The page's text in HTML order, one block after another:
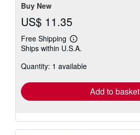
Buy New
US$ 11.35
Free Shipping
Learn
more
shipping
Ships within U.S.A.
Quantity: 1 available
Add to basket